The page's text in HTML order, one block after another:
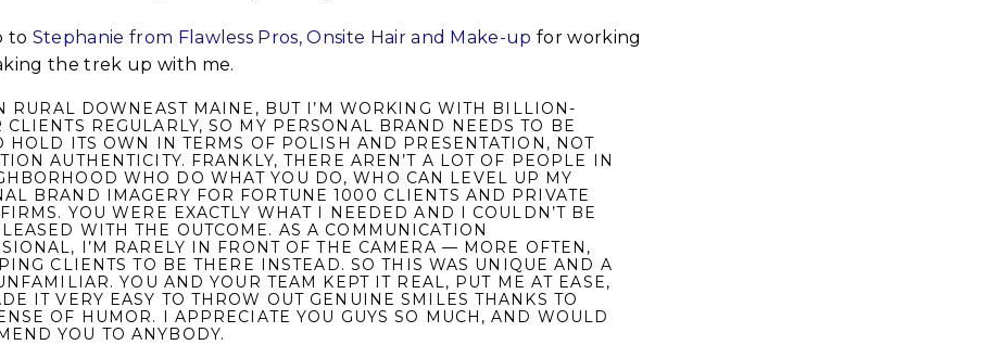
to Stephanie from Flawless Pros, Onsite Hair and Make-up for working
the trek up with me.
RURAL DOWNEAST MAINE, BUT I’M WORKING WITH BILLION-
CLIENTS REGULARLY, SO MY PERSONAL BRAND NEEDS TO BE
HOLD ITS OWN IN TERMS OF POLISH AND PRESENTATION, NOT
AUTHENTICITY. FRANKLY, THERE AREN’T A LOT OF PEOPLE IN
WHO DO WHAT YOU DO, WHO CAN LEVEL UP MY
BRAND IMAGERY FOR FORTUNE 1000 CLIENTS AND PRIVATE
YOU WERE EXACTLY WHAT I NEEDED AND I COULDN’T BE
WITH THE OUTCOME. AS A COMMUNICATION
I’M RARELY IN FRONT OF THE CAMERA — MORE OFTEN,
CLIENTS TO BE THERE INSTEAD. SO THIS WAS UNIQUE AND A
YOU AND YOUR TEAM KEPT IT REAL, PUT ME AT EASE,
IT VERY EASY TO THROW OUT GENUINE SMILES THANKS TO
OF HUMOR. I APPRECIATE YOU GUYS SO MUCH, AND WOULD
YOU TO ANYBODY.